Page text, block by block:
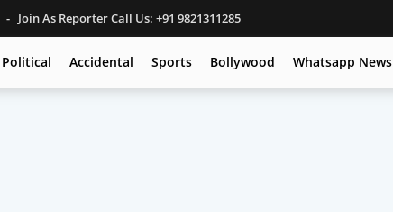
Join As Reporter Call Us: +91 9821311285
Political Accidental Sports Bollywood Whatsapp News